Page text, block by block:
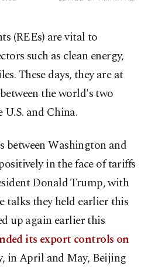
(REEs) are vital to
such as clean energy,
These days, they are at
the world's two
and China.
Washington and
in the face of tariffs
Donald Trump, with
talks they held earlier this
up again earlier this
its export controls on
in April and May, Beijing